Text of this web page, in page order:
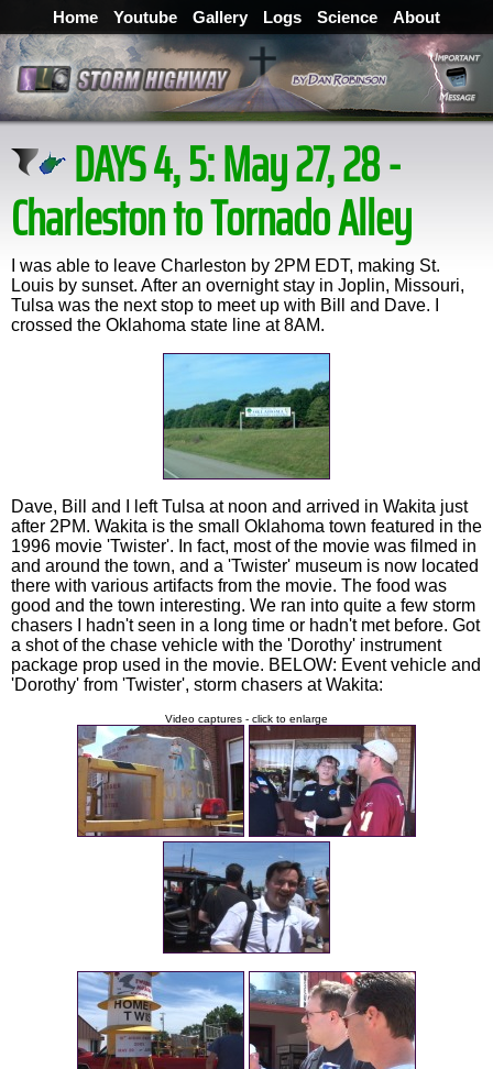
Home Youtube Gallery Logs Science About
DAYS 4, 5: May 27, 28 -
Charleston to Tornado Alley
I was able to leave Charleston by 2PM EDT, making St.
Louis by sunset. After an overnight stay in Joplin, Missouri,
Tulsa was the next stop to meet up with Bill and Dave. I
crossed the Oklahoma state line at 8AM.
Dave, Bill and I left Tulsa at noon and arrived in Wakita just
after 2PM. Wakita is the small Oklahoma town featured in the
1996 movie 'Twister'. In fact, most of the movie was filmed in
and around the town, and a 'Twister' museum is now located
there with various artifacts from the movie. The food was
good and the town interesting. We ran into quite a few storm
chasers I hadn't seen in a long time or hadn't met before. Got
a shot of the chase vehicle with the 'Dorothy' instrument
package prop used in the movie. BELOW: Event vehicle and
'Dorothy' from 'Twister', storm chasers at Wakita:
Video captures - click to enlarge